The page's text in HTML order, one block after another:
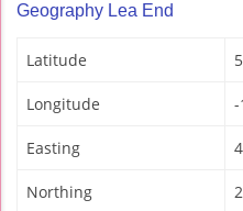
Geography Lea End
Latitude
Longitude -
Easting
Northing